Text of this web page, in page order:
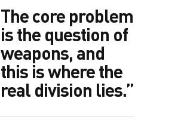
The core problem
is the question of
weapons, and
this is where the
real division lies.”